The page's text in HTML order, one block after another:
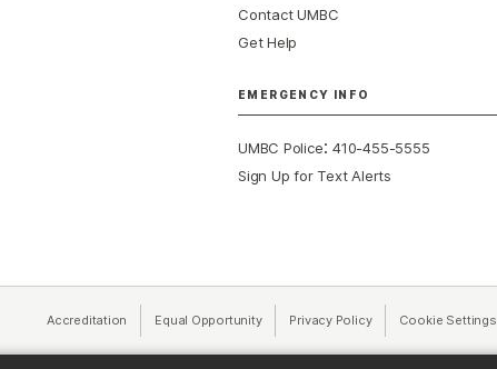
Contact UMBC
Get Help
EMERGENCY INFO
UMBC Police:410-455-5555
Sign Up for Text Alerts
Accreditation Equal Opportunity(opens in a new tab)
Privacy Policy(opens in a new tab)
Cookie Settings